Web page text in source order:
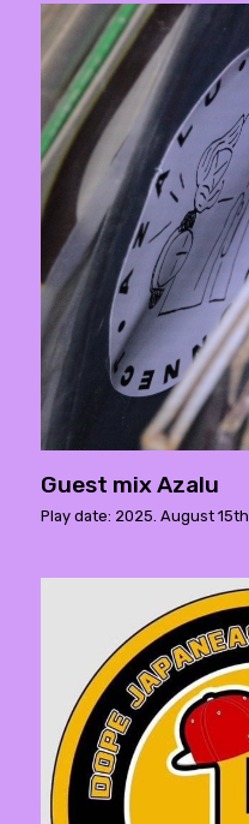
Guest mix Azalu
Play date: 2025. August 15th.